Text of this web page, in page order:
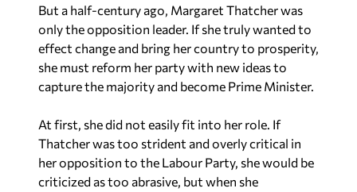
But a half-century ago, Margaret Thatcher was
only the opposition leader. If she truly wanted to
effect change and bring her country to prosperity,
she must reform her party with new ideas to
capture the majority and become Prime Minister.
At first, she did not easily fit into her role. If
Thatcher was too strident and overly critical in
her opposition to the Labour Party, she would be
criticized as too abrasive, but when she